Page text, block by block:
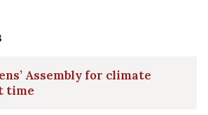
Assembly for climate
time